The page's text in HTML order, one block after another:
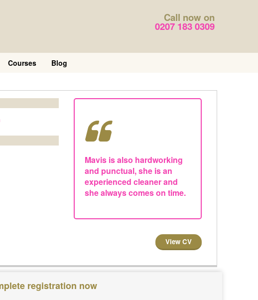
Call now on
0207 183 0309
Courses
Blog
Mavis is also hardworking
and punctual, she is an
experienced cleaner and
she always comes on time.
View CV
registration now